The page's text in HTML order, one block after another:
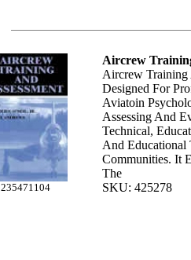
235471104
Aircrew
Aircrew Training
Designed For
Aviatoin
Assessing And
Technical,
And Educational
Communities. It
The
SKU: 425278